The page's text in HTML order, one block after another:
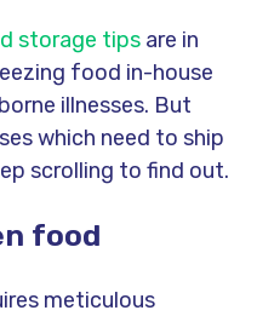
storage tips are in
food in-house
illnesses. But
which need to ship
scrolling to find out.
food
meticulous